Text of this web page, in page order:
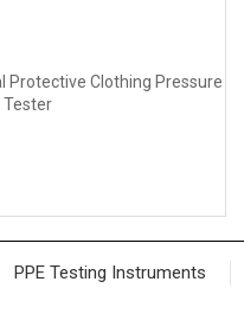
Protective Clothing Pressure
Tester
PPE Testing Instruments